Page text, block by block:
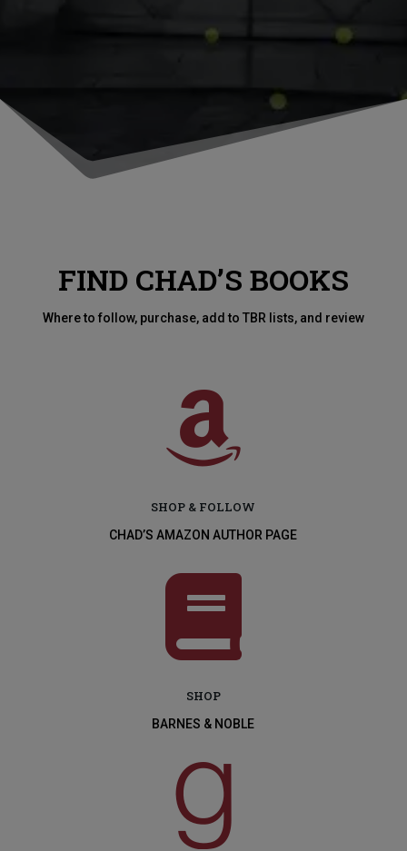
FIND CHAD’S BOOKS
Where to follow, purchase, add to TBR lists, and review

SHOP & FOLLOW
CHAD’S AMAZON AUTHOR PAGE

SHOP
BARNES & NOBLE
